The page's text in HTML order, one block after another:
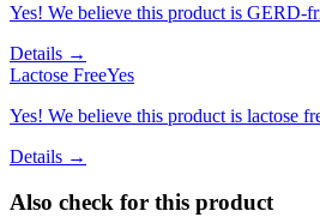
Yes! We believe this product is GERD-
Details →
Lactose FreeYes
Yes! We believe this product is lactose
Details →
Also check for this product